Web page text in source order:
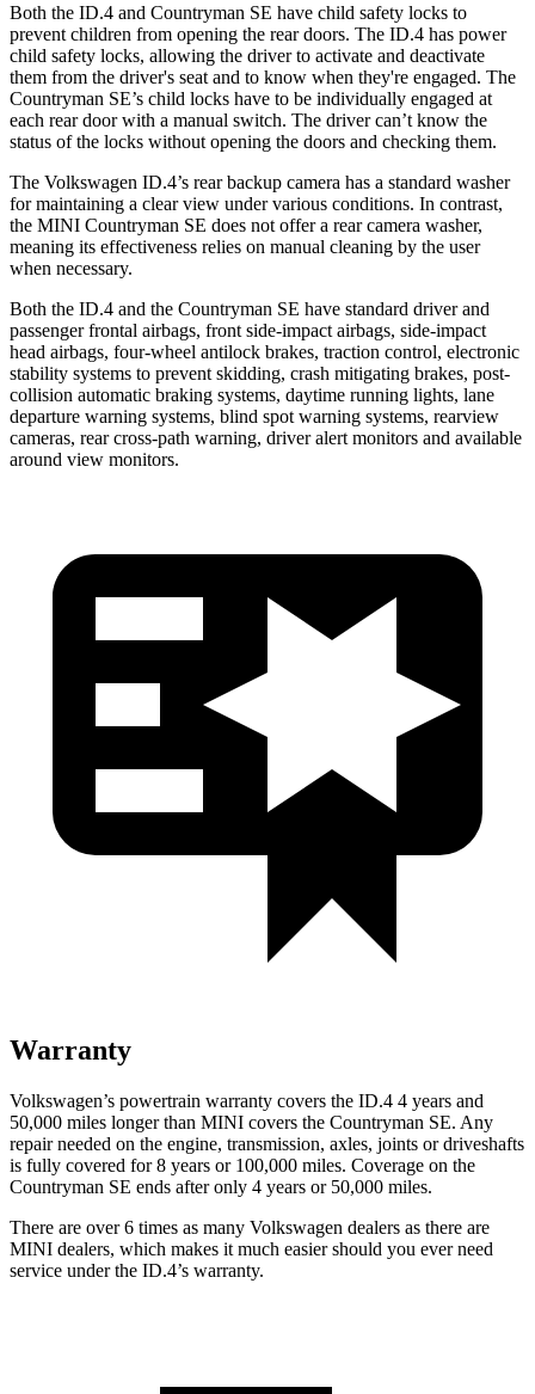
Both the ID.4 and Countryman SE have child safety locks to
prevent children from opening the rear doors. The ID.4 has power
child safety locks, allowing the driver to activate and deactivate
them from the driver's seat and to know when they're engaged. The
Countryman SE’s child locks have to be individually engaged at
each rear door with a manual switch. The driver can’t know the
status of the locks without opening the doors and checking them.
The Volkswagen ID.4’s rear backup camera has a standard washer
for maintaining a clear view under various conditions. In contrast,
the MINI Countryman SE does not offer a rear camera washer,
meaning its effectiveness relies on manual cleaning by the user
when necessary.
Both the ID.4 and the Countryman SE have standard driver and
passenger frontal airbags, front side-impact airbags, side-impact
head airbags, four-wheel antilock brakes, traction control, electronic
stability systems to prevent skidding, crash mitigating brakes, post-
collision automatic braking systems, daytime running lights, lane
departure warning systems, blind spot warning systems, rearview
cameras, rear cross-path warning, driver alert monitors and available
around view monitors.
Warranty
Volkswagen’s powertrain warranty covers the ID.4 4 years and
50,000 miles longer than MINI covers the Countryman SE. Any
repair needed on the engine, transmission, axles, joints or driveshafts
is fully covered for 8 years or 100,000 miles. Coverage on the
Countryman SE ends after only 4 years or 50,000 miles.
There are over 6 times as many Volkswagen dealers as there are
MINI dealers, which makes it much easier should you ever need
service under the ID.4’s warranty.